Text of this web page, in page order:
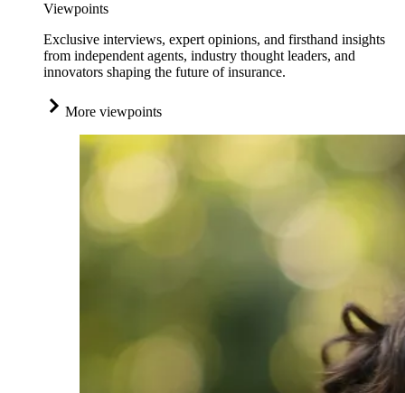
Viewpoints
Exclusive interviews, expert opinions, and firsthand insights
from independent agents, industry thought leaders, and
innovators shaping the future of insurance.
More viewpoints